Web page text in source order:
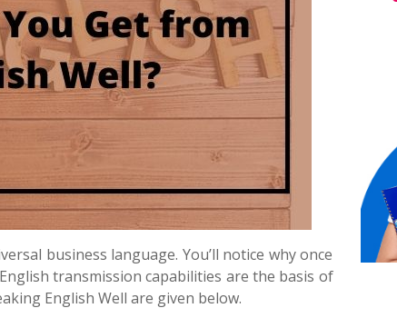
business language. You’ll notice why once
transmission capabilities are the basis of
English Well are given below.